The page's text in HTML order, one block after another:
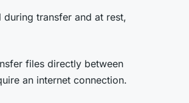
transfer and at rest,
files directly between
an internet connection.